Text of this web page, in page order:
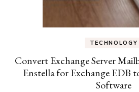
TECHNOLOGY
Convert Exchange Server
Enstella for Exchange EDB
Software